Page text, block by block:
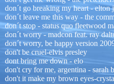
don´t go breaking my heart -
don´t leave me this way - the
don´t stop - status quo fleetwood
don´t worry - madcon feat. ray
don´t worry, be happy version
don't be cruel-elvis presley
dont bring me down - elo
don't cry for me, argentina - sarah
don't it make my brown eyes-